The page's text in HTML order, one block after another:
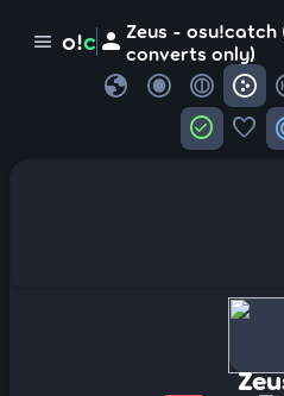
menu o!c person Zeus - osu!catch
converts only)
globe
check_circle favorite